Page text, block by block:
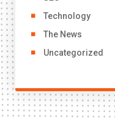
Technology
The News
Uncategorized